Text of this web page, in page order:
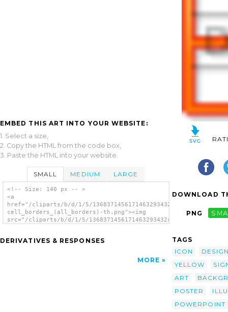
EMBED THIS ART INTO YOUR WEBSITE:
1. Select a size,
2. Copy the HTML from the code box,
3. Paste the HTML into your website.
SMALL MEDIUM LARGE
<!-- Size: 140 px -- >
<a
href="/cliparts/b/d/1/5/1368371456171463293432x32-
cell_borders_(all_borders)-th.png"><img
src="/cliparts/b/d/1/5/1368371456171463293432x32-
image'/></a>
DERIVATIVES & RESPONSES
MORE
DOWNLOAD
PNG
TAGS
ICON
YELLOW
ART
POSTER
POWERPOINT